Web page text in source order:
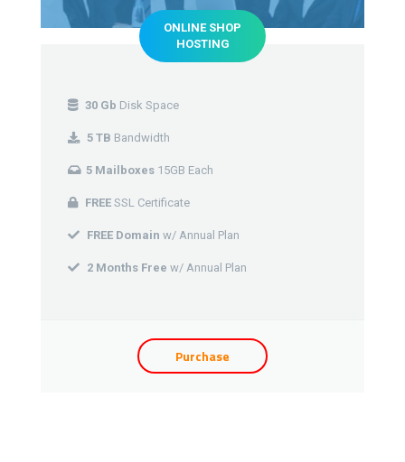
ONLINE SHOP
HOSTING
30 Gb Disk Space
5 TB Bandwidth
5 Mailboxes 15GB Each
FREE SSL Certificate
FREE Domain w/ Annual Plan
2 Months Free w/ Annual Plan
Purchase